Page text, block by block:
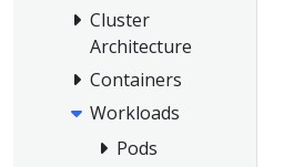
Cluster
Architecture
Containers
Workloads
Pods